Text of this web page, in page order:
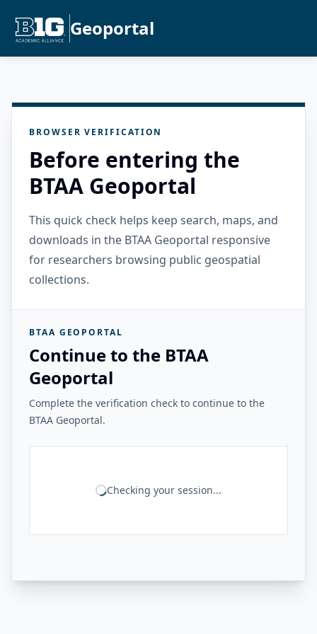
Geoportal
BROWSER VERIFICATION
Before entering the
BTAA Geoportal
This quick check helps keep search, maps, and
downloads in the BTAA Geoportal responsive
for researchers browsing public geospatial
collections.
BTAA GEOPORTAL
Continue to the BTAA
Geoportal
Complete the verification check to continue to the
BTAA Geoportal.
Checking your session...